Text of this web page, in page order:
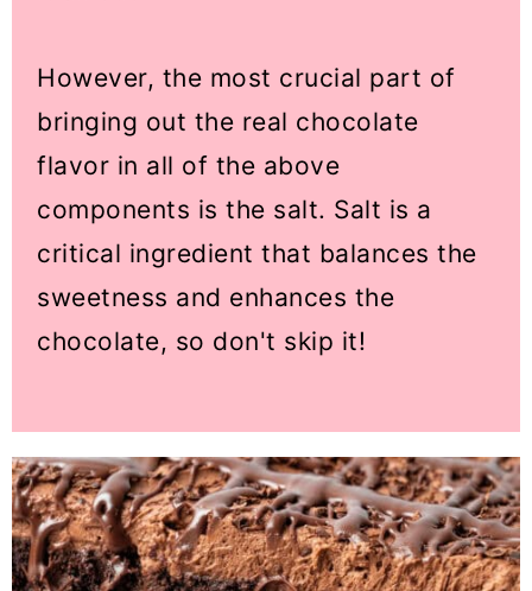
However, the most crucial part of
bringing out the real chocolate
flavor in all of the above
components is the salt. Salt is a
critical ingredient that balances the
sweetness and enhances the
chocolate, so don't skip it!